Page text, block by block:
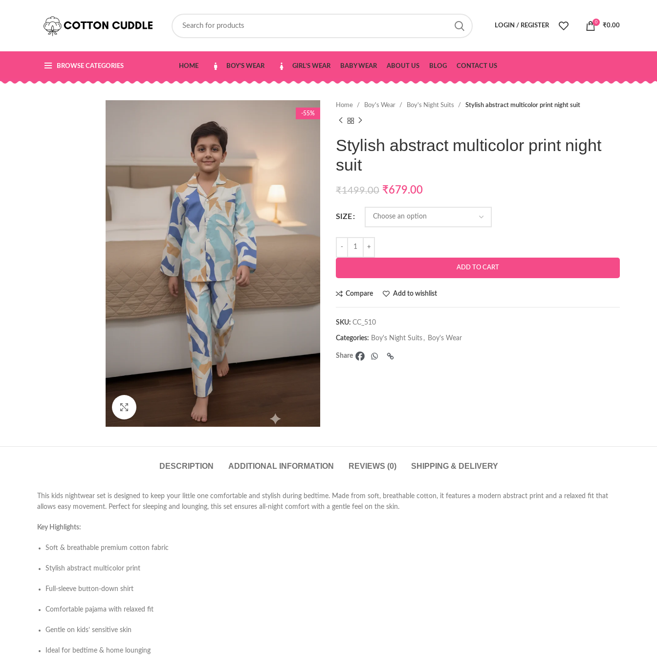
LOGIN / REGISTER
0
₹0.00
BROWSE CATEGORIES HOME BOY’S WEAR GIRL’S WEAR BABY WEAR ABOUT US BLOG CONTACT US
-55%
Click to enlarge
Home Boy's Wear Boy's Night Suits Stylish abstract multicolor print night suit
Stylish abstract multicolor print night
suit
₹1499.00 ₹679.00
SIZE
ADD TO CART
Compare Add to wishlist
SKU: CC_510
Categories: Boy's Night Suits , Boy's Wear
Share
DESCRIPTION ADDITIONAL INFORMATION REVIEWS (0) SHIPPING & DELIVERY
This kids nightwear set is designed to keep your little one comfortable and stylish during bedtime. Made from soft, breathable cotton, it features a modern abstract print and a relaxed fit that
allows easy movement. Perfect for sleeping and lounging, this set ensures all-night comfort with a gentle feel on the skin.
Key Highlights:
Soft & breathable premium cotton fabric
Stylish abstract multicolor print
Full-sleeve button-down shirt
Comfortable pajama with relaxed fit
Gentle on kids’ sensitive skin
Ideal for bedtime & home lounging